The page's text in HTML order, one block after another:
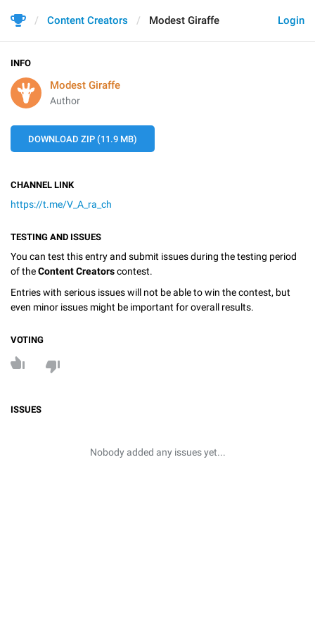
Login
Content Creators Modest Giraffe
INFO
Modest Giraffe
Author
DOWNLOAD ZIP (11.9 MB)
CHANNEL LINK
https://t.me/V_A_ra_ch
TESTING AND ISSUES
You can test this entry and submit issues during the testing period
of theContent Creatorscontest.
Entries with serious issues will not be able to win the contest, but
even minor issues might be important for overall results.
VOTING
ISSUES
Nobody added any issues yet...